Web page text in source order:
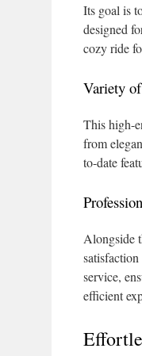
Its goal is
designed
cozy ride
Variety
This high-
from
to-date
Alongside
service,
efficient